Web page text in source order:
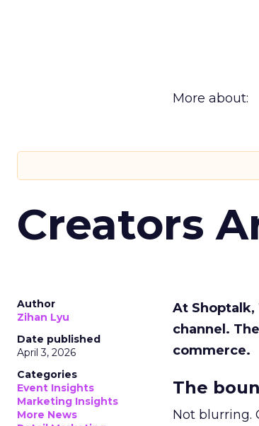
More about:
Creators
Author
Zihan Lyu
Date published
April 3, 2026
Categories
Event Insights
Marketing Insights
More News
At
channel.
commerce.
The
Not blurring.